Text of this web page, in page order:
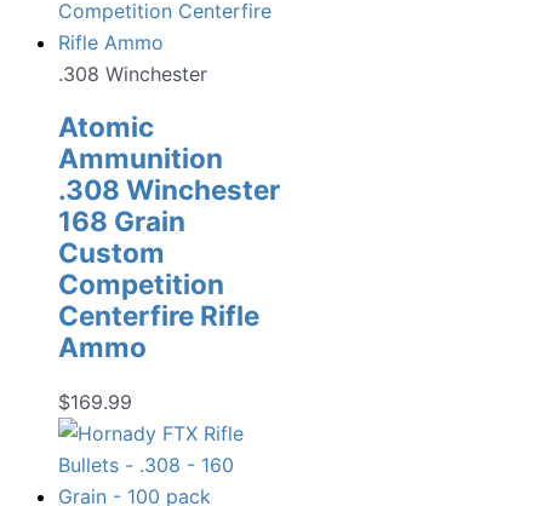
.308 Winchester
Atomic
Ammunition
.308 Winchester
168 Grain
Custom
Competition
Centerfire Rifle
Ammo
$169.99